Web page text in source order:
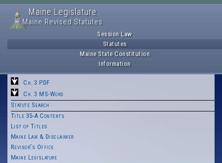
Maine Legislature
Maine Revised Statutes
Session Law
Statutes
Maine State Constitution
Information
Ch. 3 PDF
Ch. 3 MS-Word
Statute Search
Title 35-A Contents
List of Titles
Maine Law & Disclaimer
Revisor's Office
Maine Legislature